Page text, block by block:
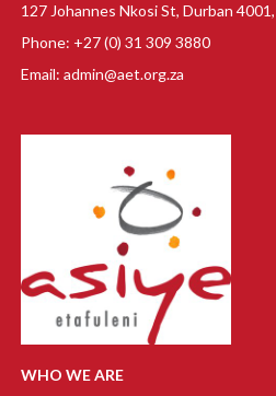
127 Johannes Nkosi St, Durban
Phone: +27 (0) 31 309 3880
Email: admin@aet.org.za
WHO WE ARE